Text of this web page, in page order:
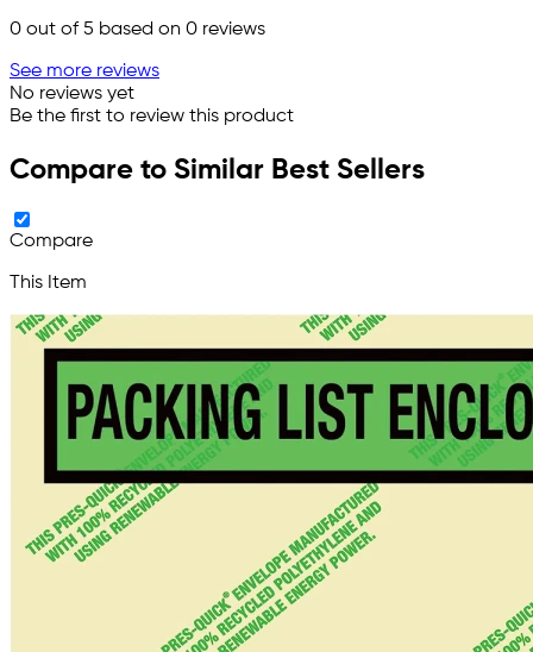
0 out of 5 based on 0 reviews
See more reviews
No reviews yet
Be the first to review this product
Compare to Similar Best Sellers
Compare
This Item